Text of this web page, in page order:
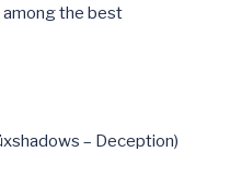
among the best
– Deception)